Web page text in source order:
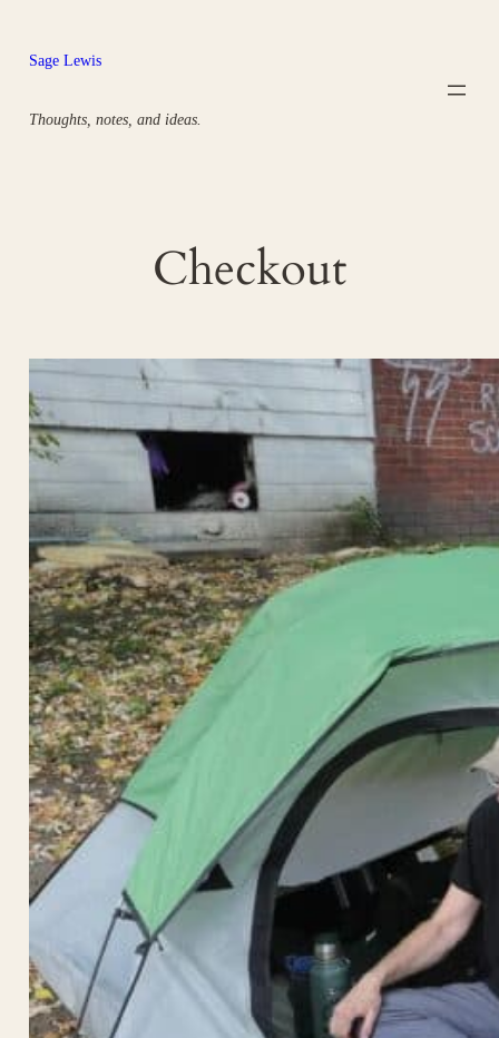
content
Sage Lewis
Thoughts, notes, and ideas.
Checkout